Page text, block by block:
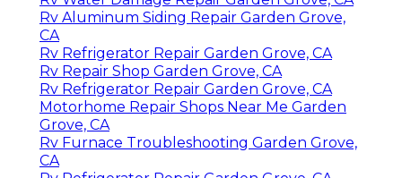
Rv Aluminum Siding Repair Garden Grove,
CA
Rv Refrigerator Repair Garden Grove, CA
Rv Repair Shop Garden Grove, CA
Rv Refrigerator Repair Garden Grove, CA
Motorhome Repair Shops Near Me Garden
Grove, CA
Rv Furnace Troubleshooting Garden Grove,
CA